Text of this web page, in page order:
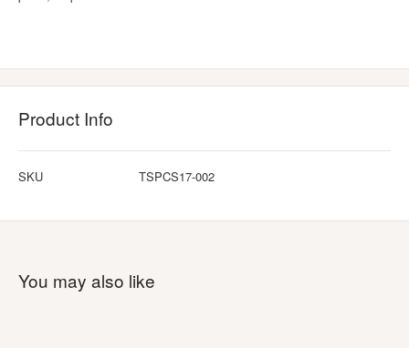
Product Info
SKU TSPCS17-002
You may also like